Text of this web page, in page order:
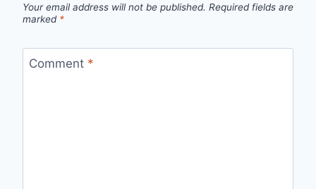
Your email address will not be published. Required fields are
marked *
Comment *